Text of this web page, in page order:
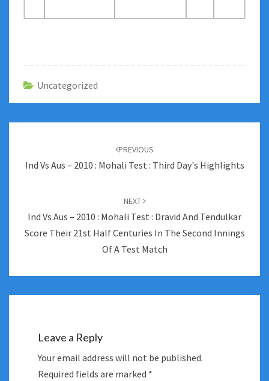
Uncategorized
PREVIOUS
Ind Vs Aus – 2010 : Mohali Test : Third Day's Highlights
NEXT
Ind Vs Aus – 2010 : Mohali Test : Dravid And Tendulkar
Score Their 21st Half Centuries In The Second Innings
Of A Test Match
Leave a Reply
Your email address will not be published.
Required fields are marked *